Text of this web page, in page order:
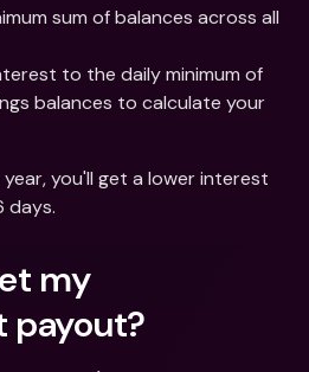
sum of balances across all
to the daily minimum of
balances to calculate your
year, you'll get a lower interest
days.
my
payout?